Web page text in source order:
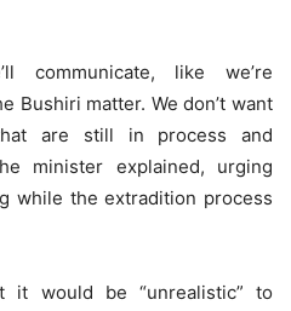
communicate, like we’re
Bushiri matter. We don’t want
are still in process and
minister explained, urging
while the extradition process
it would be “unrealistic” to